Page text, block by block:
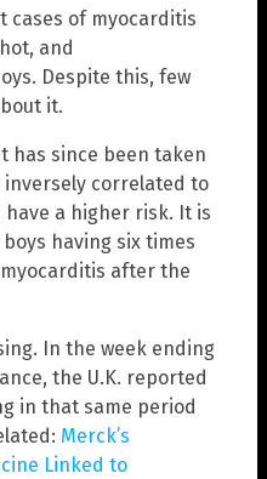
cases of myocarditis
and
Despite this, few
it.
has since been taken
inversely correlated to
a higher risk. It is
having six times
after the
In the week ending
the U.K. reported
in that same period
Merck’s
Linked to